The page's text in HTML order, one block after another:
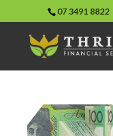
07 3491 8822